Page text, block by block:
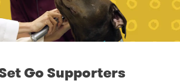
Go Supporters